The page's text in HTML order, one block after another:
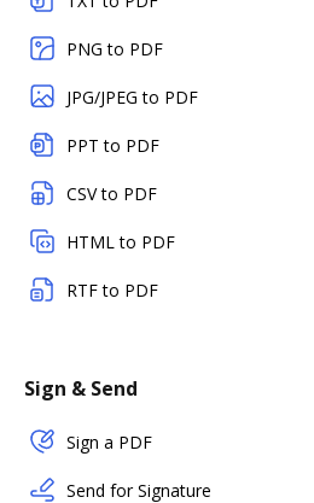
PNG to PDF
JPG/JPEG to PDF
PPT to PDF
CSV to PDF
HTML to PDF
RTF to PDF
Sign & Send
Sign a PDF
Send for Signature